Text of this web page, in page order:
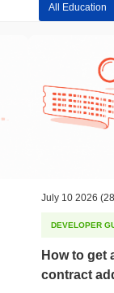
All Education
July 10 2026
DEVELOPER
How to get
contract